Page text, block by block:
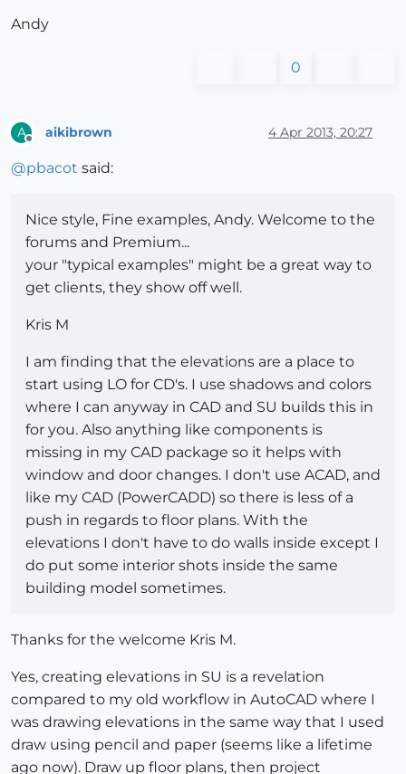
Andy
0
A aikibrown 4 Apr 2013, 20:27
@pbacot said:
Nice style, Fine examples, Andy. Welcome to the
forums and Premium...
your "typical examples" might be a great way to
get clients, they show off well.
Kris M
I am finding that the elevations are a place to
start using LO for CD's. I use shadows and colors
where I can anyway in CAD and SU builds this in
for you. Also anything like components is
missing in my CAD package so it helps with
window and door changes. I don't use ACAD, and
like my CAD (PowerCADD) so there is less of a
push in regards to floor plans. With the
elevations I don't have to do walls inside except I
do put some interior shots inside the same
building model sometimes.
Thanks for the welcome Kris M.
Yes, creating elevations in SU is a revelation
compared to my old workflow in AutoCAD where I
was drawing elevations in the same way that I used
draw using pencil and paper (seems like a lifetime
ago now). Draw up floor plans, then project